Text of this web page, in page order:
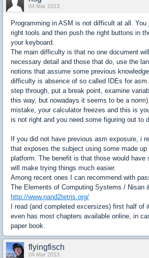
04 Mar 2013
Programming in ASM is not difficult at all.
right tools and then push the right buttons in
your keyboard.
The main difficulty is that no one document
necessary detail and those that do, use the
notions that assume some previous
difficulty is absence of so called IDEs for
step through, put a break point, examine
this way, but nowadays it seems to be a
mistake, your calculator freezes and this is
is not right and you need some figuring out to
If you did not have previous asm exposure, i
that exposes the subject using some made up
platform. The benefit is that those would have
will make trying things much easier.
Among recent ones I can recommend with
The Elements of Computing Systems / Nisan
http://www.nand2tetris.org/
I read (and completed excersizes) first half
even has most chapters available online, in
paper book.
flyingfisch
04 Mar 2013